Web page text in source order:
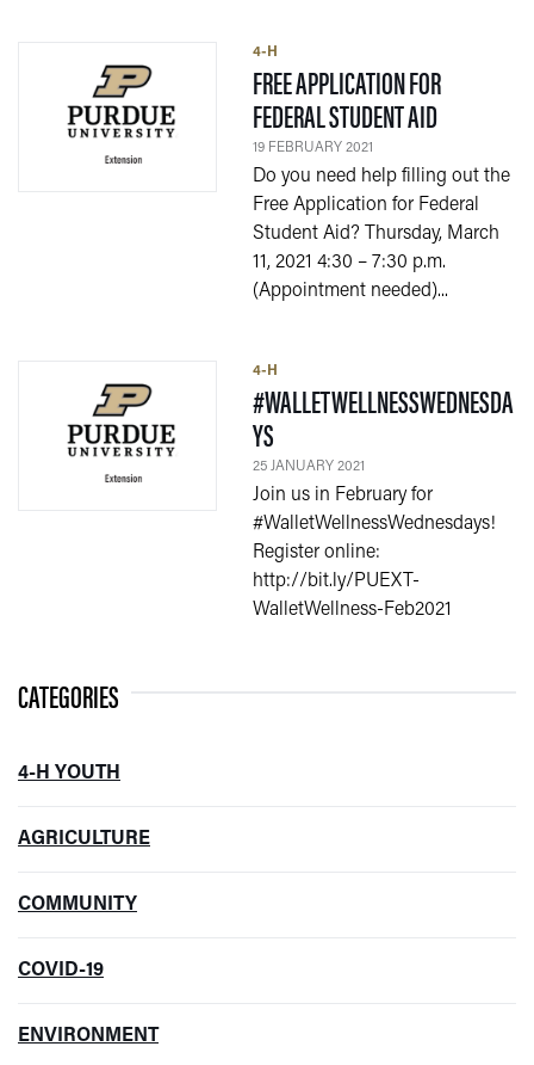
4-H
FREE APPLICATION FOR
FEDERAL STUDENT AID— 19
19 FEBRUARY 2021
Do you need help filling out the
Free Application for Federal
Student Aid? Thursday, March
11, 2021 4:30 – 7:30 p.m.
(Appointment needed)...
4-H
#WALLETWELLNESSWEDNESDA
YS
25 JANUARY 2021
Join us in February for
#WalletWellnessWednesdays!
Register online:
http://bit.ly/PUEXT-
WalletWellness-Feb2021
CATEGORIES
4-H YOUTH
AGRICULTURE
COMMUNITY
COVID-19
ENVIRONMENT